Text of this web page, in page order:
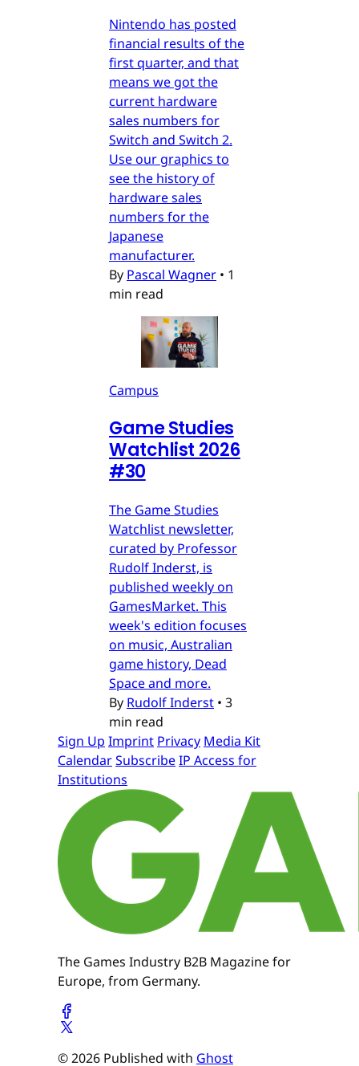
Nintendo has posted
financial results of the
first quarter, and that
means we got the
current hardware
sales numbers for
Switch and Switch 2.
Use our graphics to
see the history of
hardware sales
numbers for the
Japanese
manufacturer.
By Pascal Wagner • 1
min read
Campus
Game Studies
Watchlist 2026
#30
The Game Studies
Watchlist newsletter,
curated by Professor
Rudolf Inderst, is
published weekly on
GamesMarket. This
week's edition focuses
on music, Australian
game history, Dead
Space and more.
By Rudolf Inderst • 3
min read
Sign Up Imprint Privacy Media Kit
CalendarSubscribeIP Access for
Institutions
The Games Industry B2B Magazine for
Europe, from Germany.
© 2026 Published with Ghost